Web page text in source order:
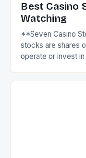
Best Casino
Watching
**Seven Casino
stocks are shares
operate or invest
complexes.